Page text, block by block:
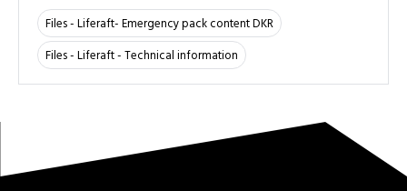
Files - Liferaft- Emergency pack content DKR
Files - Liferaft - Technical information